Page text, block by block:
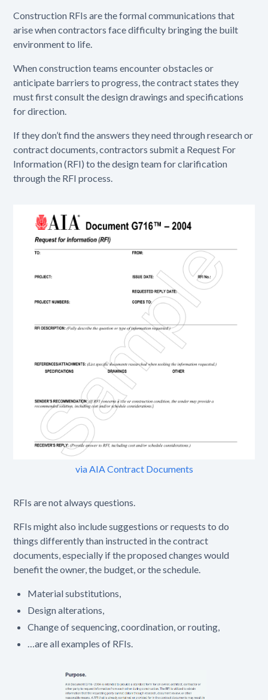
Construction RFIs are the formal communications that
arise when contractors face difficulty bringing the built
environment to life.
When construction teams encounter obstacles or
anticipate barriers to progress, the contract states they
must first consult the design drawings and specifications
for direction.
If they don’t find the answers they need through research or
contract documents, contractors submit a Request For
Information (RFI) to the design team for clarification
through the RFI process.
via AIA Contract Documents
RFIs are not always questions.
RFIs might also include suggestions or requests to do
things differently than instructed in the contract
documents, especially if the proposed changes would
benefit the owner, the budget, or the schedule.
Material substitutions,
Design alterations,
Change of sequencing, coordination, or routing,
…are all examples of RFIs.